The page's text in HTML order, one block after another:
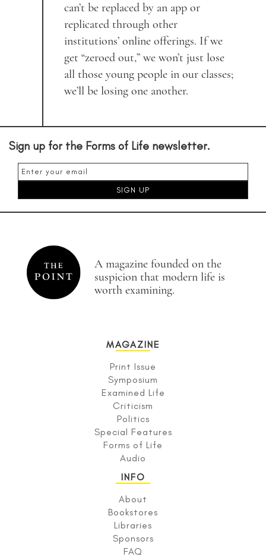
can’t be replaced by an app or
replicated through other
institutions’ online offerings. If we
get “zeroed out,” we won’t just lose
all those young people in our classes;
we’ll be losing one another.
Sign up for the Forms of Life newsletter.
A magazine founded on the
suspicion that modern life is
worth examining.
MAGAZINE
Print Issue
Symposium
Examined Life
Criticism
Politics
Special Features
Forms of Life
Audio
INFO
About
Bookstores
Libraries
Sponsors
FAQ